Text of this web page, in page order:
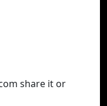
share it or